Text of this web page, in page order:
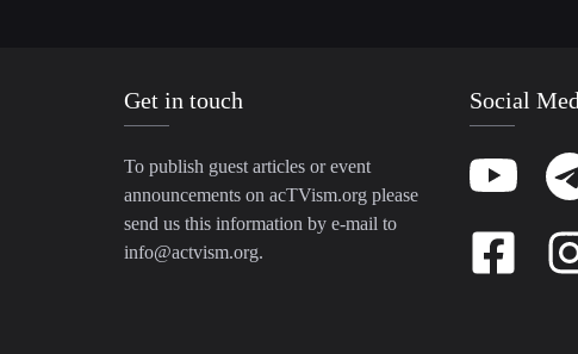
Get in touch
To publish guest articles or event
announcements on acTVism.org please
send us this information by e-mail to
info@actvism.org.
Social